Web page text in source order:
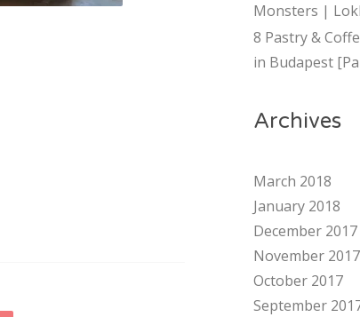
Monsters |
8 Pastry &
in Budapest
Archives
March 2018
January 2018
December 2017
November 2017
October 2017
September